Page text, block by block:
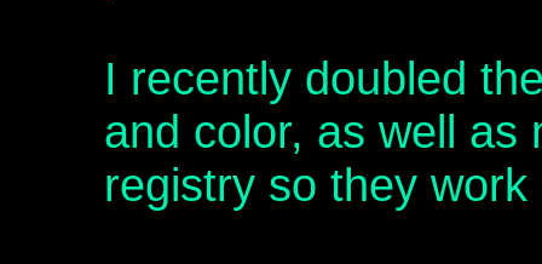
I recently doubled
and color, as well as
registry so they work